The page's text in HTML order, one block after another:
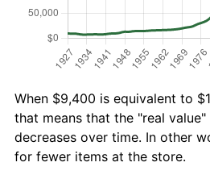
When $9,400 is equivalent to
that means that the "real
decreases over time. In other
for fewer items at the store.